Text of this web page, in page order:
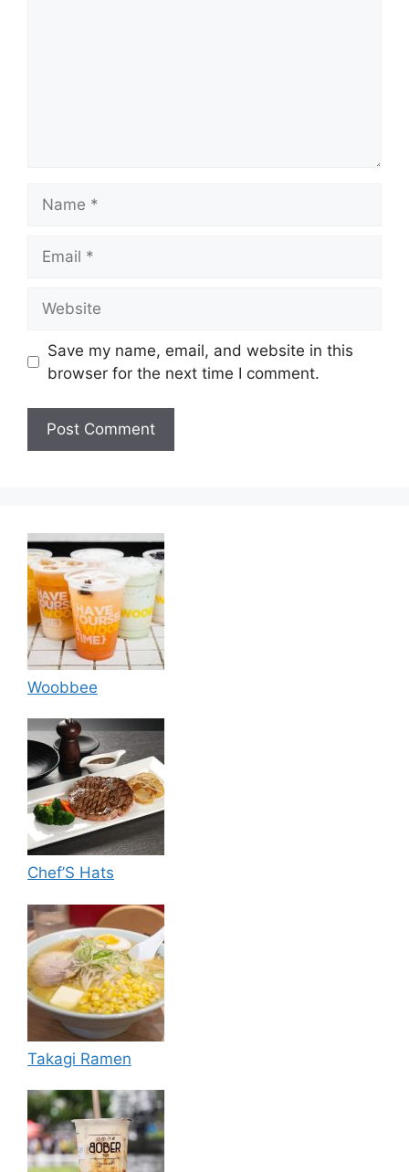
Save my name, email, and website in this
browser for the next time I comment.
Woobbee
Chef’S Hats
Takagi Ramen